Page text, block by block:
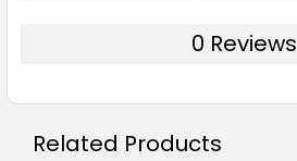
0 Reviews
Related Products